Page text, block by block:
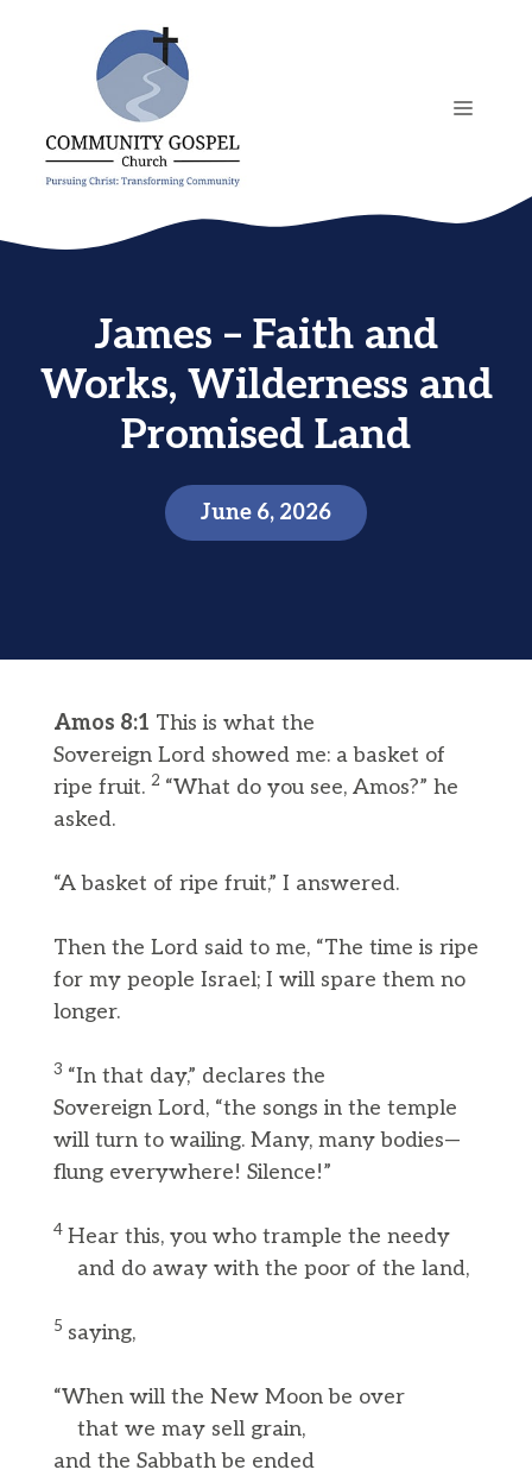
MENU
James – Faith and
Works, Wilderness and
Promised Land
June 6, 2026
Amos 8:1 This is what the
Sovereign Lord showed me: a basket of
ripe fruit. 2 “What do you see, Amos?” he
asked.
“A basket of ripe fruit,” I answered.
Then the Lord said to me, “The time is ripe
for my people Israel; I will spare them no
longer.
3 “In that day,” declares the
Sovereign Lord, “the songs in the temple
will turn to wailing. Many, many bodies—
flung everywhere! Silence!”
4 Hear this, you who trample the needy
and do away with the poor of the land,
5 saying,
“When will the New Moon be over
that we may sell grain,
and the Sabbath be ended